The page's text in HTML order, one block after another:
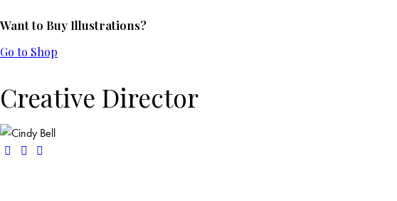
Want to Buy Illustrations?
Go to Shop
Creative Director